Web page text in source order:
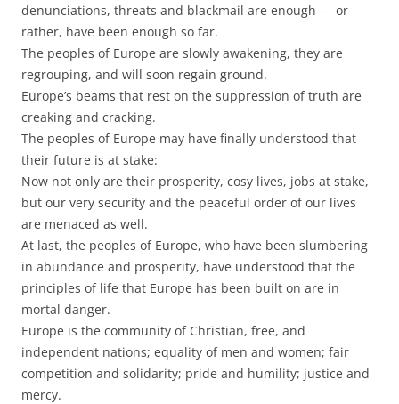
denunciations, threats and blackmail are enough — or
rather, have been enough so far.
The peoples of Europe are slowly awakening, they are
regrouping, and will soon regain ground.
Europe’s beams that rest on the suppression of truth are
creaking and cracking.
The peoples of Europe may have finally understood that
their future is at stake:
Now not only are their prosperity, cosy lives, jobs at stake,
but our very security and the peaceful order of our lives
are menaced as well.
At last, the peoples of Europe, who have been slumbering
in abundance and prosperity, have understood that the
principles of life that Europe has been built on are in
mortal danger.
Europe is the community of Christian, free, and
independent nations; equality of men and women; fair
competition and solidarity; pride and humility; justice and
mercy.